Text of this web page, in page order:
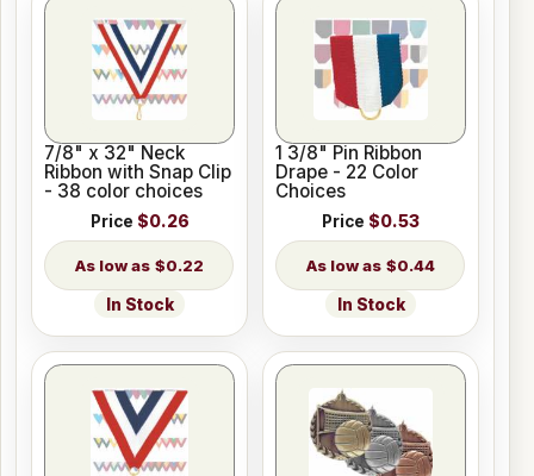
7/8" x 32" Neck
Ribbon with Snap Clip
- 38 color choices
Price $0.26
$0.22
In Stock
1 3/8" Pin Ribbon
Drape - 22 Color
Choices
Price $0.53
$0.44
In Stock